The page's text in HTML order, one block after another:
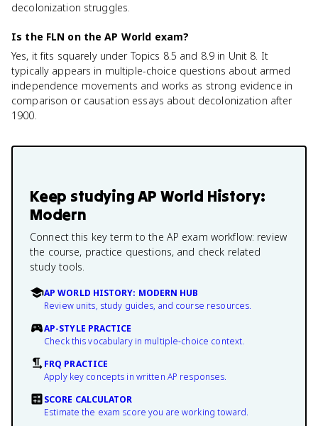
decolonization struggles.
Is the FLN on the AP World exam?
Yes, it fits squarely under Topics 8.5 and 8.9 in Unit 8. It
typically appears in multiple-choice questions about armed
independence movements and works as strong evidence in
comparison or causation essays about decolonization after
1900.
Keep studyingAP World History:
Modern
Connect this key term to the AP exam workflow: review
the course, practice questions, and check related
study tools.
AP WORLD HISTORY: MODERN HUB
Review units, study guides, and course resources.
AP-STYLE PRACTICE
Check this vocabulary in multiple-choice context.
FRQ PRACTICE
Apply key concepts in written AP responses.
SCORE CALCULATOR
Estimate the exam score you are working toward.